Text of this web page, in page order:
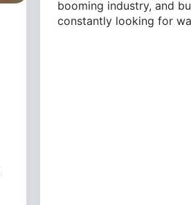
booming industry, and
constantly looking for